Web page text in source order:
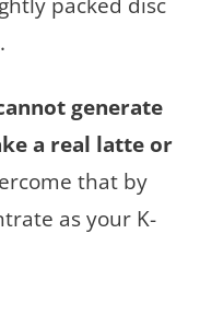
generate
a real latte or
that by
as your K-